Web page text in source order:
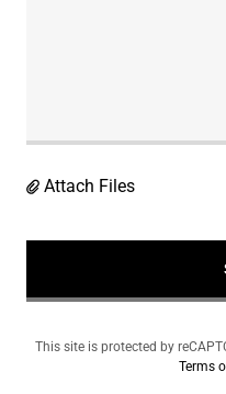
Attach Files
This site is protected by
Terms